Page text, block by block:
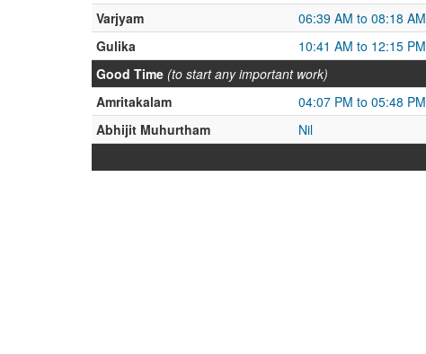
Varjyam
06:39 AM to 08:18 AM
Gulika
10:41 AM to 12:15 PM
Good Time (to start any important work)
Amritakalam
04:07 PM to 05:48 PM
Abhijit Muhurtham
Nil